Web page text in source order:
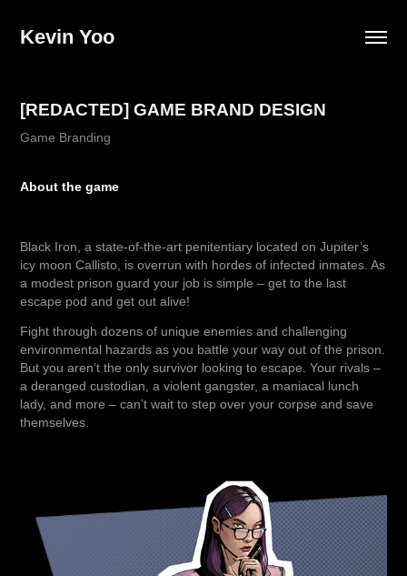
Kevin Yoo
[REDACTED] GAME BRAND DESIGN
Game Branding
About the game
Black Iron, a state-of-the-art penitentiary located on Jupiter’s
icy moon Callisto, is overrun with hordes of infected inmates. As
a modest prison guard your job is simple – get to the last
escape pod and get out alive!
Fight through dozens of unique enemies and challenging
environmental hazards as you battle your way out of the prison.
But you aren’t the only survivor looking to escape. Your rivals –
a deranged custodian, a violent gangster, a maniacal lunch
lady, and more – can’t wait to step over your corpse and save
themselves.